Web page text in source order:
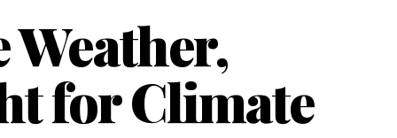
Weather,
for Climate